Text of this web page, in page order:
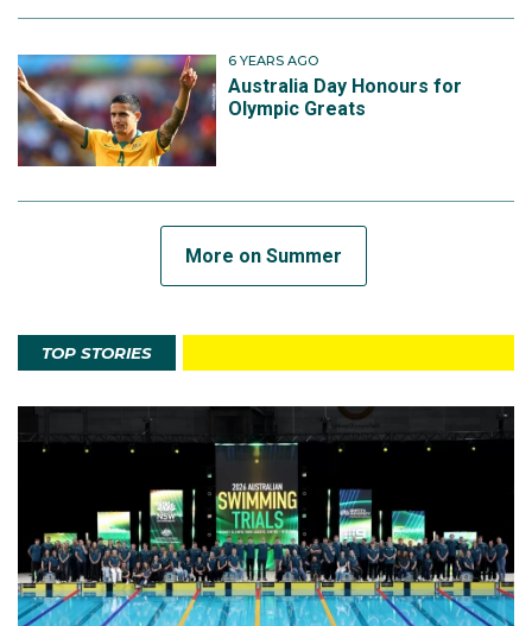
6 YEARS AGO
Australia Day Honours for
Olympic Greats
More on Summer
TOP STORIES